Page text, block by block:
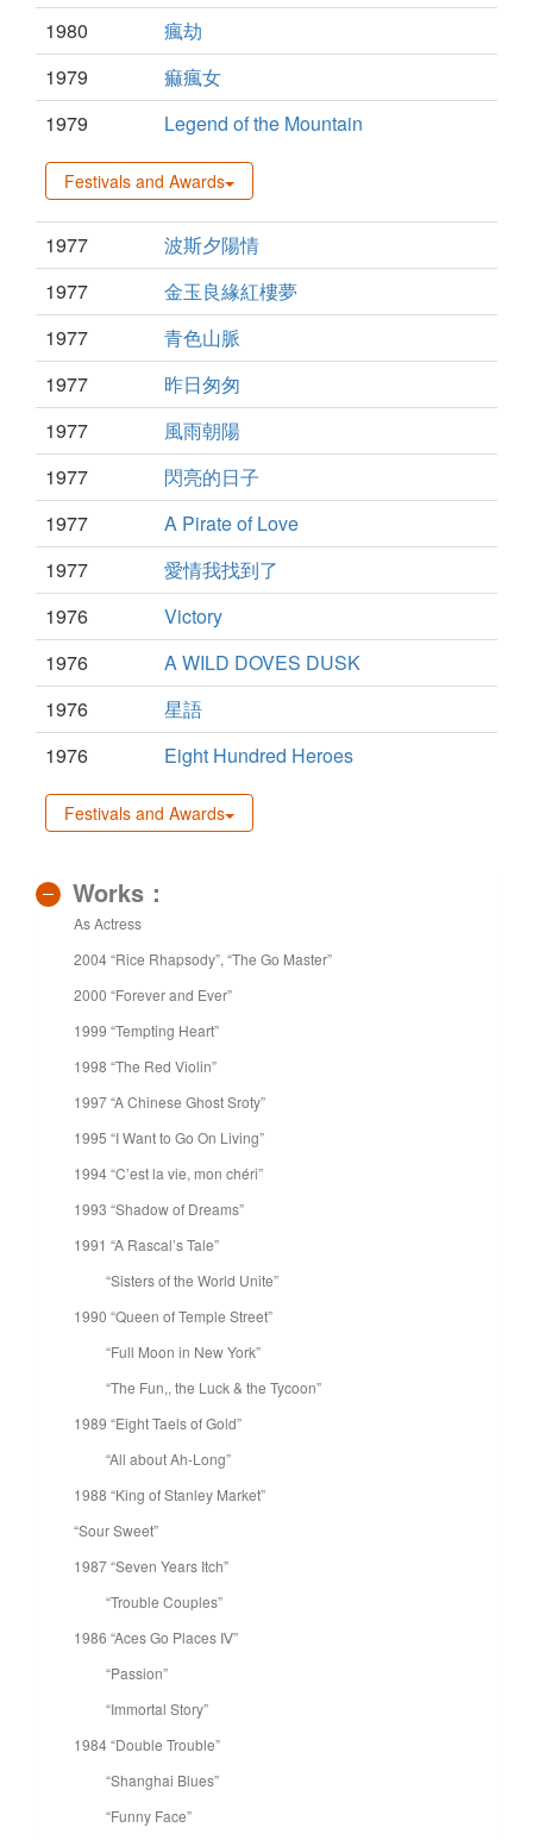
1980
瘋劫
1979
痲瘋女
1979
Legend of the Mountain
Festivals and Awards
1977
波斯夕陽情
1977
金玉良緣紅樓夢
1977
青色山脈
1977
昨日匆匆
1977
風雨朝陽
1977
閃亮的日子
1977
A Pirate of Love
1977
愛情我找到了
1976
Victory
1976
A WILD DOVES DUSK
1976
星語
1976
Eight Hundred Heroes
Festivals and Awards
Works：
As Actress
2004 “Rice Rhapsody”, “The Go Master”
2000 “Forever and Ever”
1999 “Tempting Heart”
1998 “The Red Violin”
1997 “A Chinese Ghost Sroty”
1995 “I Want to Go On Living”
1994 “C’est la vie, mon chéri”
1993 “Shadow of Dreams”
1991 “A Rascal’s Tale”
“Sisters of the World Unite”
1990 “Queen of Temple Street”
“Full Moon in New York”
“The Fun,, the Luck & the Tycoon”
1989 “Eight Taels of Gold”
“All about Ah-Long”
1988 “King of Stanley Market”
“Sour Sweet”
1987 “Seven Years Itch”
“Trouble Couples”
1986 “Aces Go Places Ⅳ”
“Passion”
“Immortal Story”
1984 “Double Trouble”
“Shanghai Blues”
“Funny Face”